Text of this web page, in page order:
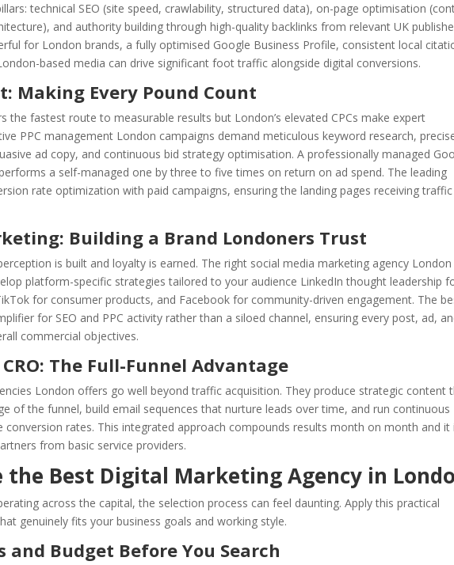
technical SEO (site speed, crawlability, structured data), on-page optimisation
and authority building through high-quality backlinks from relevant UK
for London brands, a fully optimised Google Business Profile, consistent local
based media can drive significant foot traffic alongside digital conversions.
Making Every Pound Count
the fastest route to measurable results but London’s elevated CPCs make expert
PPC management London campaigns demand meticulous keyword research,
ad copy, and continuous bid strategy optimisation. A professionally managed
a self-managed one by three to five times on return on ad spend. The leading
rate optimization with paid campaigns, ensuring the landing pages receiving
Building a Brand Londoners Trust
is built and loyalty is earned. The right social media marketing agency London
platform-specific strategies tailored to your audience LinkedIn thought leadership
for consumer products, and Facebook for community-driven engagement. The
for SEO and PPC activity rather than a siloed channel, ensuring every post, ad,
commercial objectives.
The Full-Funnel Advantage
London offers go well beyond traffic acquisition. They produce strategic content
of the funnel, build email sequences that nurture leads over time, and run continuous
conversion rates. This integrated approach compounds results month on month and it
from basic service providers.
the Best Digital Marketing Agency in
across the capital, the selection process can feel daunting. Apply this practical
genuinely fits your business goals and working style.
and Budget Before You Search